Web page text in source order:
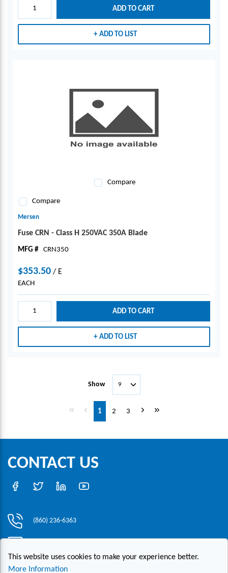
ADD TO CART
ADD TO LIST
Compare
Compare
Mersen
Fuse CRN - Class H 250VAC 350A Blade
MFG # CRN350
$353.50 / E
EACH
ADD TO CART
ADD TO LIST
Show
First pagePrevious page
1 2 3 Next pageLast page
CONTACT US
(860) 236-6363
30 Inwood Road, Suite One, Rocky Hill, CT 06067
This website uses cookies to make your experience better.
More Information